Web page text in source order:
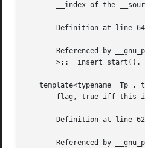
__index of the
Definition at line
Referenced by
       >::__insert_start().
template<typename _Tp ,
flag, true iff this
Definition at line
Referenced by